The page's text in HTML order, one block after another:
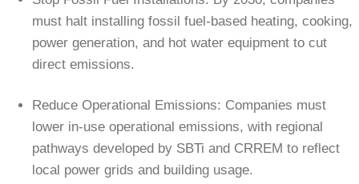
must halt installing fossil fuel-based heating, cooking,
power generation, and hot water equipment to cut
direct emissions.
Reduce Operational Emissions: Companies must
lower in-use operational emissions, with regional
pathways developed by SBTi and CRREM to reflect
local power grids and building usage.